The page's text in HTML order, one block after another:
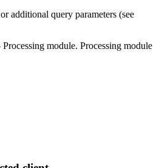
additional query parameters (see
module. Processing module